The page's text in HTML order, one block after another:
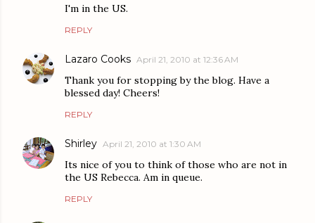
I'm in the US.
REPLY
Lazaro Cooks April 21, 2010 at 12:36 AM
Thank you for stopping by the blog. Have a
blessed day! Cheers!
REPLY
Shirley April 21, 2010 at 1:30 AM
Its nice of you to think of those who are not in
the US Rebecca. Am in queue.
REPLY